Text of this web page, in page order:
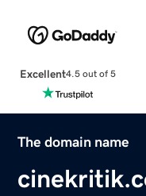
Excellent4.5 out of 5
The domain name